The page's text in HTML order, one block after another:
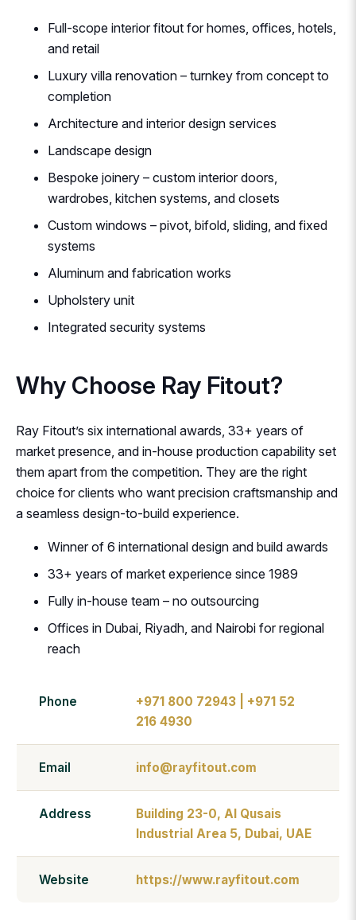
Full-scope interior fitout for homes, offices, hotels,
and retail
Luxury villa renovation – turnkey from concept to
completion
Architecture and interior design services
Landscape design
Bespoke joinery – custom interior doors,
wardrobes, kitchen systems, and closets
Custom windows – pivot, bifold, sliding, and fixed
systems
Aluminum and fabrication works
Upholstery unit
Integrated security systems
Why Choose Ray Fitout?
Ray Fitout’s six international awards, 33+ years of
market presence, and in-house production capability set
them apart from the competition. They are the right
choice for clients who want precision craftsmanship and
a seamless design-to-build experience.
Winner of 6 international design and build awards
33+ years of market experience since 1989
Fully in-house team – no outsourcing
Offices in Dubai, Riyadh, and Nairobi for regional
reach
Phone
+971 800 72943 | +971 52
216 4930
Email info@rayfitout.com
Address
Building 23-0, Al Qusais
Industrial Area 5, Dubai, UAE
Website https://www.rayfitout.com